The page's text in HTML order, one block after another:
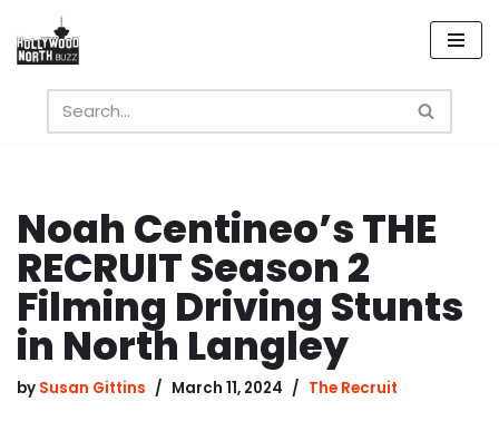
Skip
content
Noah Centineo’s THE
RECRUIT Season 2
Filming Driving Stunts
in North Langley
by Susan Gittins March 11, 2024 The Recruit